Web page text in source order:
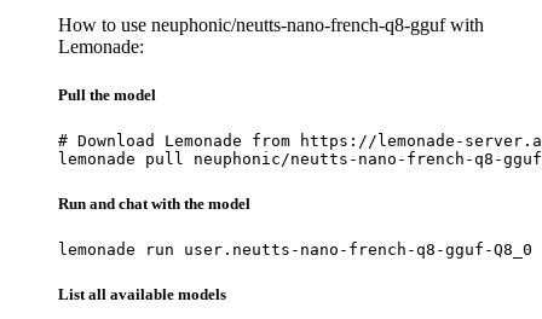
How to use neuphonic/neutts-nano-french-q8-gguf with
Lemonade:
Pull the model
# Download Lemonade from https://lemonade-
lemonade pull neuphonic/neutts-nano-french-q8-
Run and chat with the model
lemonade run user.neutts-nano-french-q8-gguf-Q8_0
List all available models